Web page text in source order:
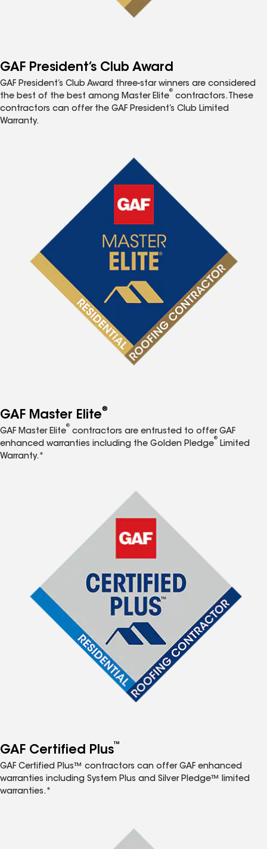
GAF President’s Club Award
GAF President’s Club Award three-star winners are considered
the best of the best among Master Elite
®
contractors. These
contractors can offer the GAF President’s Club Limited
Warranty.
GAF Master Elite®
GAF Master Elite
®
contractors are entrusted to offer GAF
enhanced warranties including the Golden Pledge
®
Limited
Warranty.*
GAF Certified Plus™
GAF Certified Plus™ contractors can offer GAF enhanced
warranties including System Plus and Silver Pledge™ limited
warranties.*